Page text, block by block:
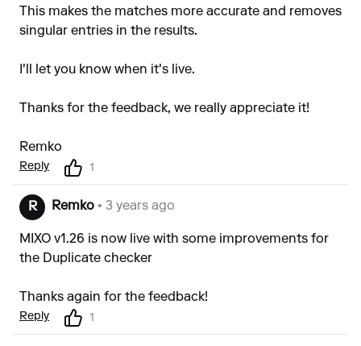
This makes the matches more accurate and removes
singular entries in the results.
I'll let you know when it's live.
Thanks for the feedback, we really appreciate it!
Remko
Reply 1
R Remko • 3 years ago
MIXO v1.26 is now live with some improvements for
the Duplicate checker
Thanks again for the feedback!
Reply 1